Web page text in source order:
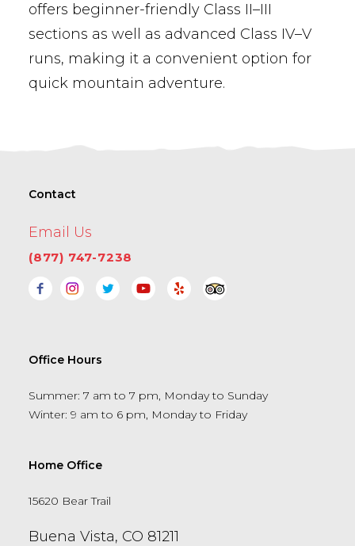
offers beginner-friendly Class II–III
sections as well as advanced Class IV–V
runs, making it a convenient option for
quick mountain adventure.
Contact
Email Us
(877) 747-7238
Office Hours
Summer: 7 am to 7 pm, Monday to Sunday
Winter: 9 am to 6 pm, Monday to Friday
Home Office
15620 Bear Trail
Buena Vista, CO 81211